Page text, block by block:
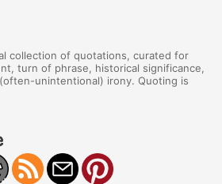
collection of quotations, curated for
turn of phrase, historical significance,
unintentional) irony. Quoting is